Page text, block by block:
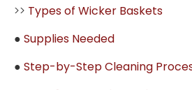
>> Types of Wicker Baskets
● Supplies Needed
● Step-by-Step Cleaning